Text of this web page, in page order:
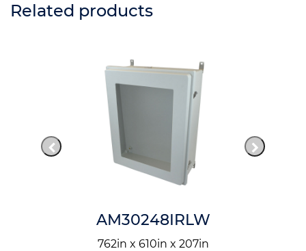
Related products
AM30248IRLW
762in x 610in x 207in